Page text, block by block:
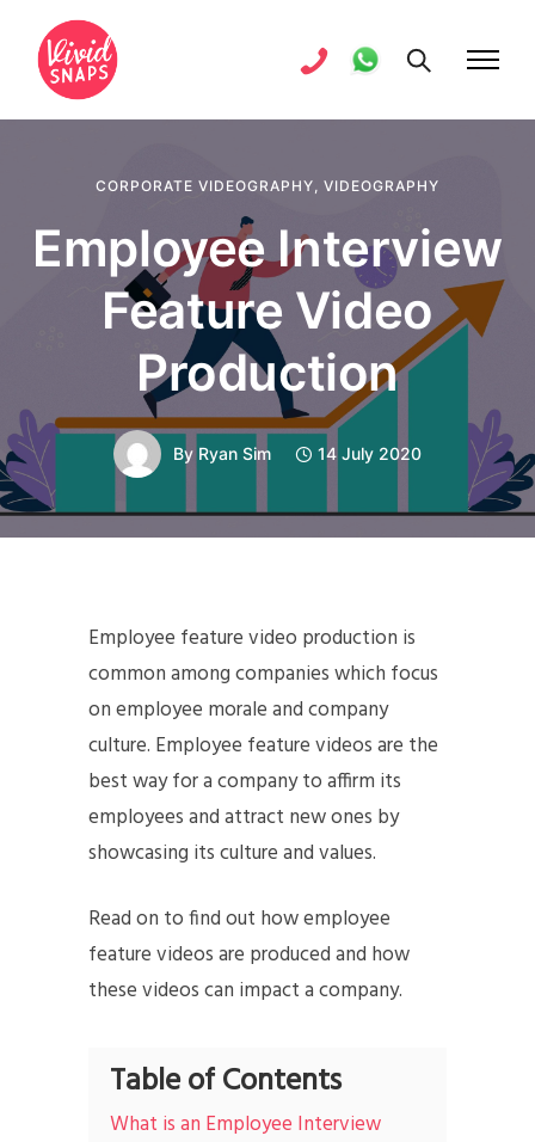
CORPORATE VIDEOGRAPHY, VIDEOGRAPHY
Employee Interview
Feature Video
Production
By Ryan Sim 14 July 2020
Employee feature video production is
common among companies which focus
on employee morale and company
culture. Employee feature videos are the
best way for a company to affirm its
employees and attract new ones by
showcasing its culture and values.
Read on to find out how employee
feature videos are produced and how
these videos can impact a company.
Table of Contents
What is an Employee Interview